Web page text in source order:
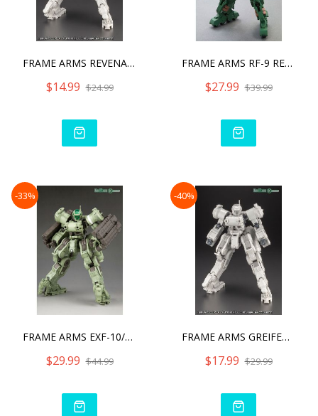
FRAME ARMS REVENANT EYE A
$14.99 $24.99
FRAME ARMS RF-9 REVENANT
$27.99 $39.99
-33%
FRAME ARMS EXF-10/32 GREI
$29.99 $44.99
-40%
FRAME ARMS GREIFEN ARMOR
$17.99 $29.99